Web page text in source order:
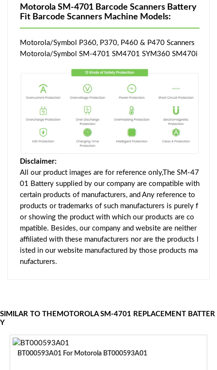
Motorola SM-4701 Barcode Scanners Battery
Fit Barcode Scanners Machine Models:
Motorola/Symbol P360, P370, P460 & P470 Scanners
Motorola/Symbol SM-4701 SM4701 SYM360 SM470i
Disclaimer:
All our product images are for reference only,The SM-47
01 Battery supplied by our company are compatible with
certain products of manufacturers, and Any reference to
products or trademarks of such manufacturers is purely f
or showing the product with which our products are co
mpatible. Besides, our company and website are neither
affiliated with these manufacturers nor are the products l
isted in our website manufactured by those products ma
nufacturers.
SIMILAR TO THEMOTOROLA SM-4701 REPLACEMENT BATTER
Y
BT000593A01 For Motorola BT000593A01